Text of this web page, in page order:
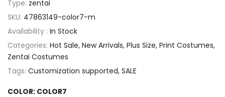
Type: zentai
SKU: 47863149-color7-m
Availability : In Stock
Categories: Hot Sale New Arrivals Plus Size Print Costumes
Zentai Costumes
Tags: Customization supported SALE
COLOR: COLOR7